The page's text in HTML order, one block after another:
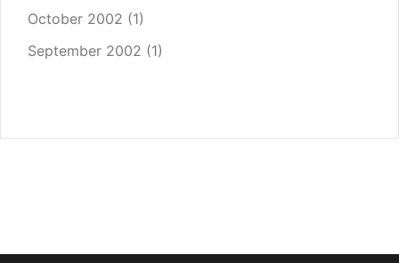
October 2002 (1)
September 2002 (1)